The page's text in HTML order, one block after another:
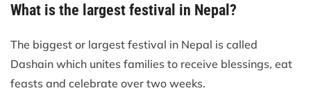
What is the largest festival in Nepal?
The biggest or largest festival in Nepal is called
Dashain which unites families to receive blessings, eat
feasts and celebrate over two weeks.